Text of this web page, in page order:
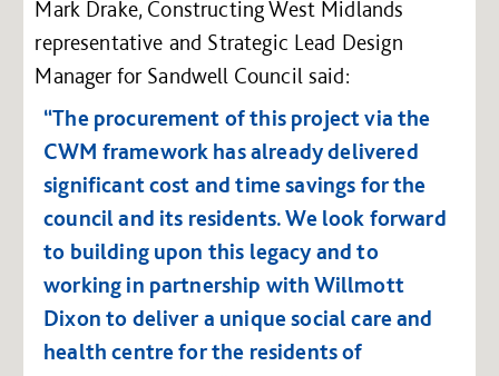
Mark Drake, Constructing West Midlands
representative and Strategic Lead Design
Manager for Sandwell Council said:
“The procurement of this project via the
CWM framework has already delivered
significant cost and time savings for the
council and its residents. We look forward
to building upon this legacy and to
working in partnership with Willmott
Dixon to deliver a unique social care and
health centre for the residents of